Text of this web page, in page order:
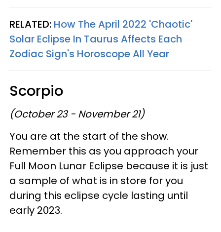
RELATED: How The April 2022 'Chaotic'
Solar Eclipse In Taurus Affects Each
Zodiac Sign's Horoscope All Year
Scorpio
(October 23 - November 21)
You are at the start of the show.
Remember this as you approach your
Full Moon Lunar Eclipse because it is just
a sample of what is in store for you
during this eclipse cycle lasting until
early 2023.